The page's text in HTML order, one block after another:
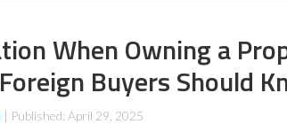
When Owning a
Buyers Should
| Published: April 29, 2025